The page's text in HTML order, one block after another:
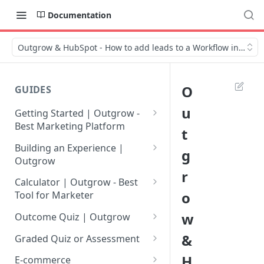
Documentation
Outgrow & HubSpot - How to add leads to a Workflow in
GUIDES
Getting Started | Outgrow -
Best Marketing Platform
Getting Your Own Outgrow
Account
Creating an Account in
Outgrow - Best Marketing
Login to Your Outgrow
Dashboard | Guide
Dashboard | Outgrow - Best
Building an Experience |
Outgrow
Why to opt for Interactive
Content?
Introduction to The Outgrow
Selecting a Design Layout for
your Outgrow Content
Calculator | Outgrow - Best
Tool for Marketer
Mathematical Operators
Available in Outgrow
Calculator
How to make an ROI
Outcome Quiz | Outgrow
How to Create Outcome Quiz:
Adding Questions, Outcomes
& More
Graded Quiz or Assessment
How to Create a Graded
E-commerce
O
u
t
g
r
o
w
&